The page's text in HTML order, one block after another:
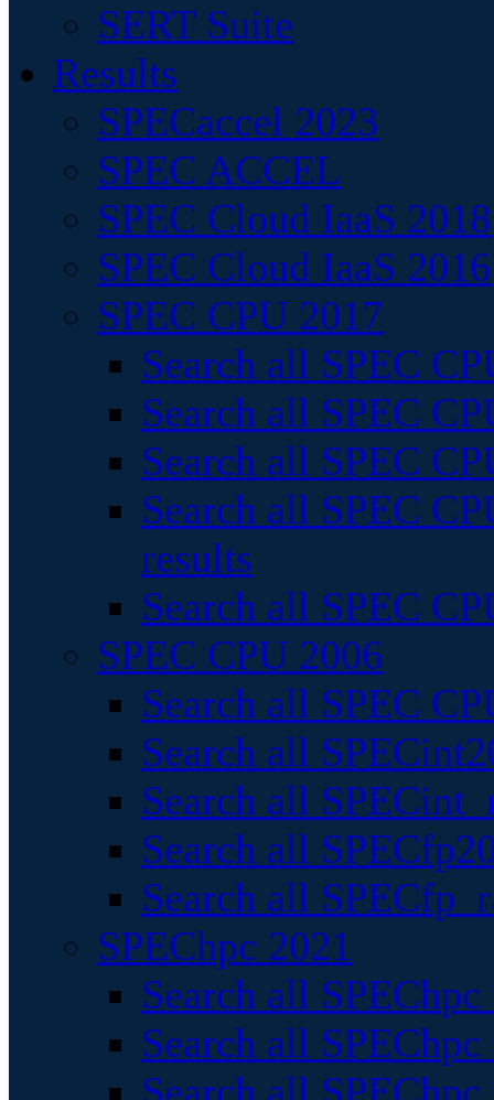
SERT Suite
Results
SPECaccel 2023
SPEC ACCEL
SPEC Cloud IaaS 2018
SPEC Cloud IaaS 2016
SPEC CPU 2017
Search all SPEC
Search all SPEC
Search all SPEC
Search all SPEC
results
Search all SPEC
SPEC CPU 2006
Search all SPEC
Search all
Search all
Search all
Search all
SPEChpc 2021
Search all
Search all